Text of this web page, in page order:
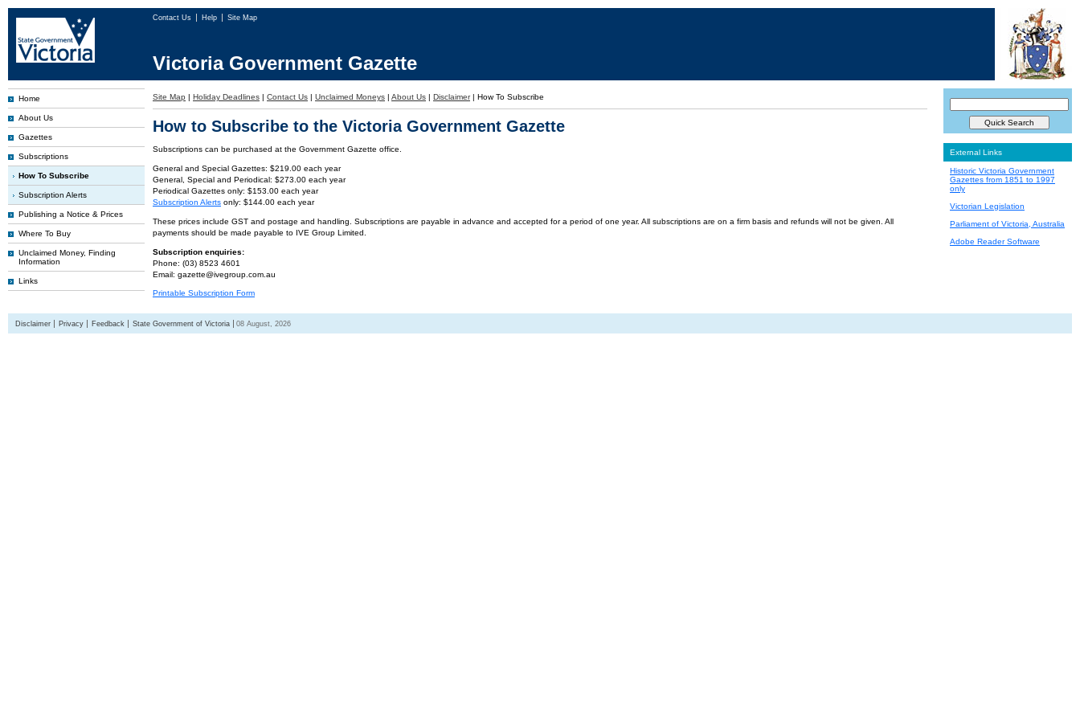
Contact Us Help Site Map
Victoria Government Gazette
Home
About Us
Gazettes
Subscriptions
How To Subscribe
Subscription Alerts
Publishing a Notice & Prices
Where To Buy
Unclaimed Money, Finding
Information
Links
Site Map | Holiday Deadlines | Contact Us | Unclaimed Moneys | About Us | Disclaimer | How To Subscribe
How to Subscribe to the Victoria Government Gazette
Subscriptions can be purchased at the Government Gazette office.
General and Special Gazettes: $219.00 each year
General, Special and Periodical: $273.00 each year
Periodical Gazettes only: $153.00 each year
Subscription Alerts only: $144.00 each year
These prices include GST and postage and handling. Subscriptions are payable in advance and accepted for a period of one year. All subscriptions are on a firm basis and refunds will not be given. All
payments should be made payable to IVE Group Limited.
Subscription enquiries:
Phone: (03) 8523 4601
Email: gazette@ivegroup.com.au
Printable Subscription Form
External Links
Historic Victoria Government
Gazettes from 1851 to 1997
only
Victorian Legislation
Parliament of Victoria, Australia
Adobe Reader Software
Disclaimer Privacy Feedback State Government of Victoria 08 August, 2026